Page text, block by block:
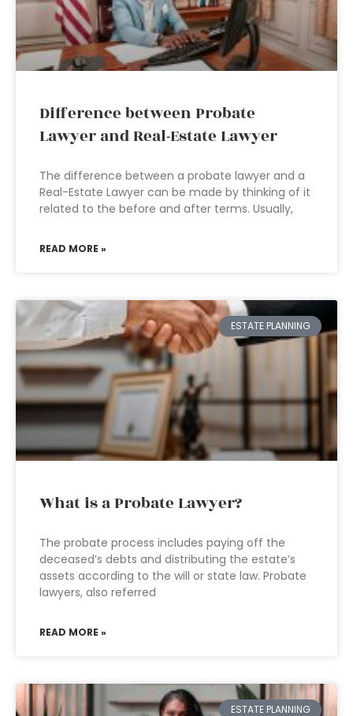
Difference between Probate
Lawyer and Real-Estate Lawyer
The difference between a probate lawyer and a
Real-Estate Lawyer can be made by thinking of it
related to the before and after terms. Usually,
READ MORE »
ESTATE PLANNING
What is a Probate Lawyer?
The probate process includes paying off the
deceased’s debts and distributing the estate’s
assets according to the will or state law. Probate
lawyers, also referred
READ MORE »
ESTATE PLANNING